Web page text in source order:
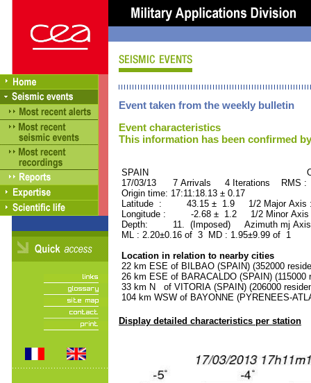
Event taken from the weekly bulletin
Event characteristics
This information has been confirmed
SPAIN ORID :
17/03/13 7 Arrivals 4 Iterations RMS :
Origin time: 17:11:18.13 ± 0.17
Latitude : 43.15 ± 1.9 1/2 Major
Longitude : -2.68 ± 1.2 1/2 Minor
Depth: 11. (Imposed) Azimuth mj
ML : 2.20±0.16 of 3 MD : 1.95±9.99 of 1
Location in relation to nearby cities
22 km ESE of BILBAO (SPAIN) (352000
26 km ESE of BARACALDO (SPAIN) (115000
33 km N of VITORIA (SPAIN) (206000
104 km WSW of BAYONNE (PYRENEES-
Display detailed characteristics per station